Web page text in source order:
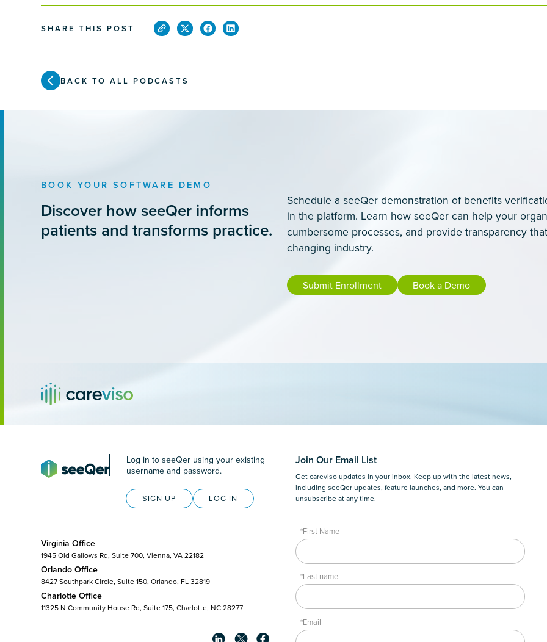
SHARE THIS POST
BACK TO ALL PODCASTS
BOOK YOUR SOFTWARE DEMO
Discover how seeQer informs
patients and transforms practice.
Schedule a seeQer demonstration of benefits
in the platform. Learn how seeQer can help your
cumbersome processes, and provide transparency
changing industry.
Submit Enrollment Book a Demo
Log in to seeQer using your existing
username and password.
SIGN UP LOG IN
Virginia Office
1945 Old Gallows Rd, Suite 700, Vienna, VA 22182
Orlando Office
8427 Southpark Circle, Suite 150, Orlando, FL 32819
Charlotte Office
11325 N Community House Rd, Suite 175, Charlotte, NC 28277
Join Our Email List
Get careviso updates in your inbox. Keep up with the latest news,
including seeQer updates, feature launches, and more. You can
unsubscribe at any time.
*First Name
*Last name
*Email